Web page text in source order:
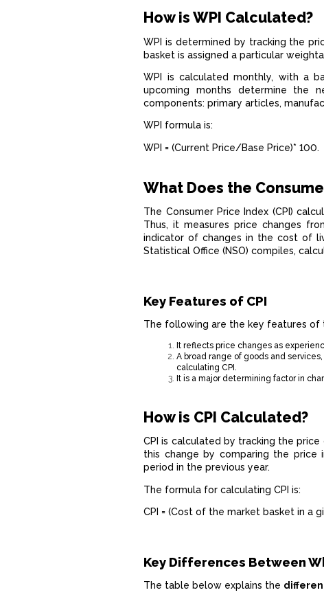
How is WPI Calculated?
WPI is determined by tracking the
basket is assigned a particular
WPI is calculated monthly, with a
upcoming months determine the
components: primary articles,
WPI formula is:
WPI = (Current Price/Base Price)* 100.
What Does the
The Consumer Price Index (CPI)
Thus, it measures price changes
indicator of changes in the cost of
Statistical Office (NSO) compiles,
Key Features of CPI
The following are the key features of
It reflects price changes as
A broad range of goods and
calculating CPI.
It is a major determining factor in
How is CPI Calculated?
CPI is calculated by tracking the
this change by comparing the
period in the previous year.
The formula for calculating CPI is:
CPI = (Cost of the market basket in a
Key Differences Between
The table below explains the